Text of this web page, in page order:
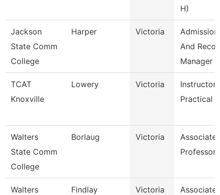
H)
Jackson
State Comm
College
Harper Victoria
And
Manager
TCAT
Knoxville
Lowery Victoria
Instructor
Practical
Walters
State Comm
College
Borlaug Victoria
Associate
Professor
Walters
Findlay Victoria
Associate